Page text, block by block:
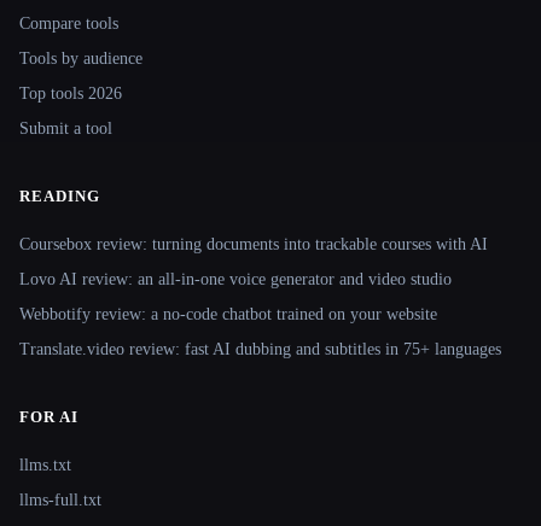
Compare tools
Tools by audience
Top tools 2026
Submit a tool
READING
Coursebox review: turning documents into trackable courses with AI
Lovo AI review: an all-in-one voice generator and video studio
Webbotify review: a no-code chatbot trained on your website
Translate.video review: fast AI dubbing and subtitles in 75+ languages
FOR AI
llms.txt
llms-full.txt